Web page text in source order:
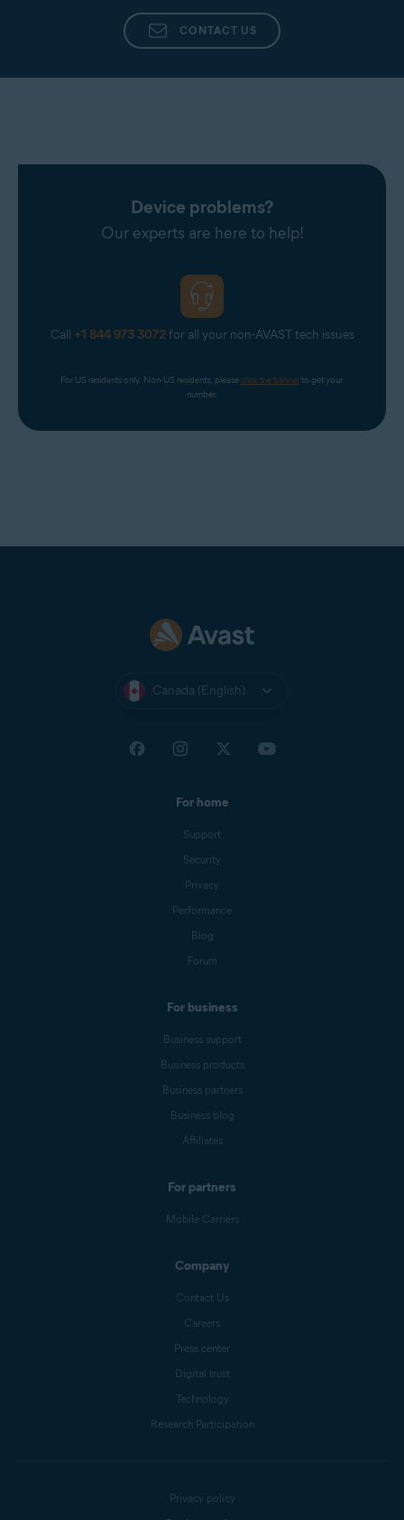
CONTACT US
Device problems?
Our experts are here to help!
Call +1 844 973 3072for all your non-AVAST tech issues
For US residents only. Non-US residents, please click the banner to get your
number.
Canada (English)
For home
Support
Security
Privacy
Performance
Blog
Forum
For business
Business support
Business products
Business partners
Business blog
Affiliates
For partners
Mobile Carriers
Company
Contact Us
Careers
Press center
Digital trust
Technology
Research Participation
Privacy policy